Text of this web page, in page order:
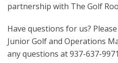
partnership with The Golf
Have questions for us?
Junior Golf and Operations
any questions at 937-637-